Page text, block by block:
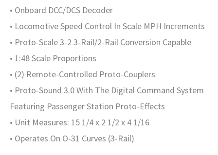
• Onboard DCC/DCS Decoder
• Locomotive Speed Control In Scale MPH Increments
• Proto-Scale 3-2 3-Rail/2-Rail Conversion Capable
• 1:48 Scale Proportions
• (2) Remote-Controlled Proto-Couplers
• Proto-Sound 3.0 With The Digital Command System
Featuring Passenger Station Proto-Effects
• Unit Measures: 15 1/4 x 2 1/2 x 4 1/16
• Operates On O-31 Curves (3-Rail)